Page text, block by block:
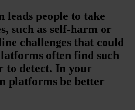
leads people to take
such as self-harm or
challenges that could
often find such
to detect. In your
platforms be better